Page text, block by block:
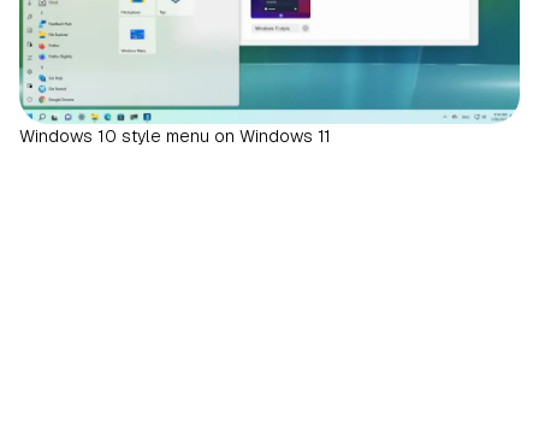
Windows 10 style menu on Windows 11